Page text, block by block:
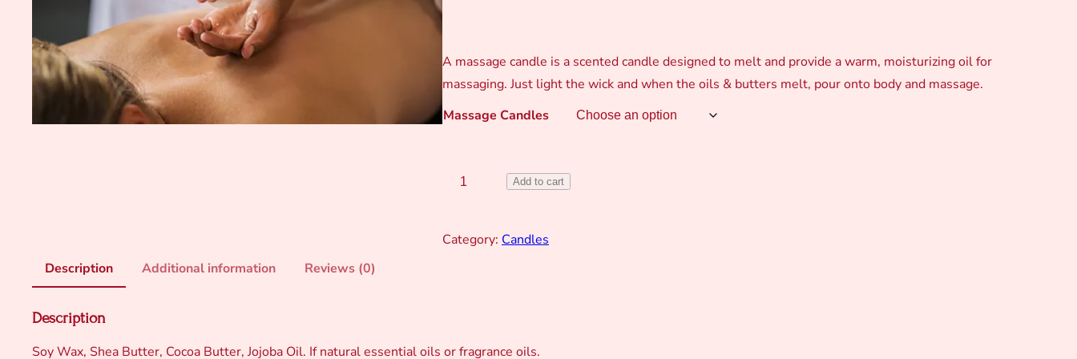
A massage candle is a scented candle designed to melt and provide a warm, moisturizing oil for
massaging. Just light the wick and when the oils & butters melt, pour onto body and massage.
Massage Candles
Add to cart
Category: Candles
Description
Additional information Reviews (0)
Description
Soy Wax, Shea Butter, Cocoa Butter, Jojoba Oil. If natural essential oils or fragrance oils.